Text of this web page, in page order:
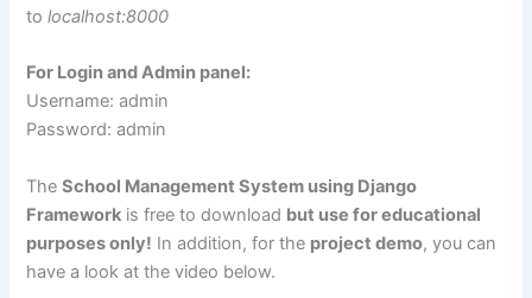
tolocalhost:8000
For Login and Admin panel:
Username: admin
Password: admin
TheSchool Management System using Django
Framework is free to download but use for educational
purposes only! In addition, for the project demo, you can
have a look at the video below.